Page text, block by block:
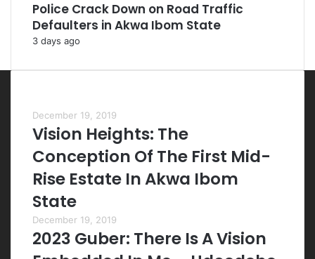
Police Crack Down on Road Traffic
Defaulters in Akwa Ibom State
3 days ago
December 19, 2019
Vision Heights: The
Conception Of The First Mid-
Rise Estate In Akwa Ibom
State
December 19, 2019
2023 Guber: There Is A Vision